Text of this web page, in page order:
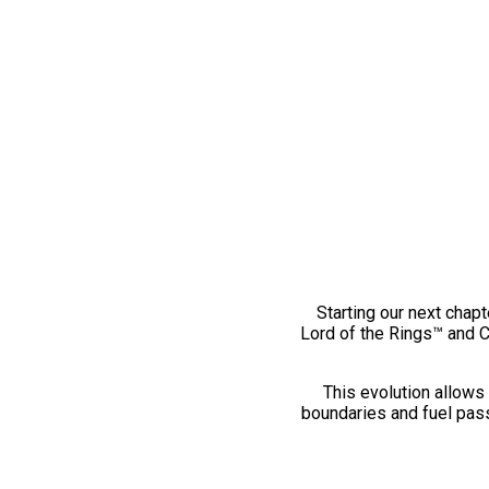
Starting our next
Lord of the Rings™ and
This evolution
boundaries and fuel